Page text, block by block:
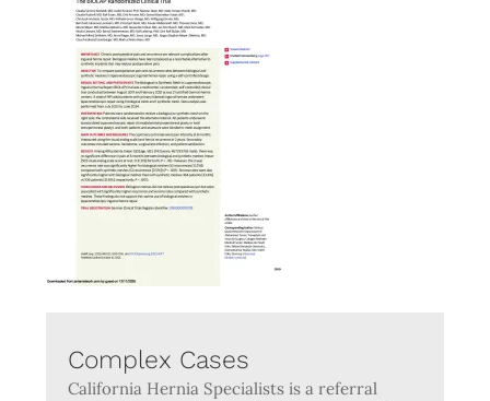
Complex Cases
California Hernia Specialists is a referral